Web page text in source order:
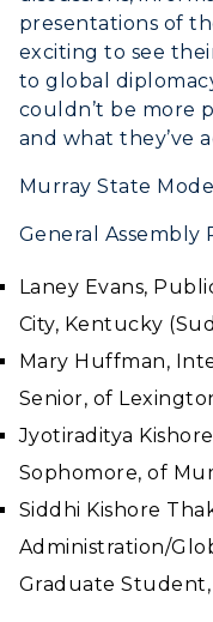
presentations of
exciting to see
to global
couldn’t be more
and what they’ve
Murray State
General Assembly
Laney Evans,
City, Kentucky
Mary Huffman,
Senior, of
Jyotiraditya
Sophomore, of
Siddhi Kishore
Administration/
Graduate Student,